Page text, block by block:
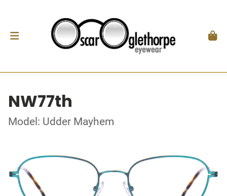
NW77th
Model: Udder Mayhem